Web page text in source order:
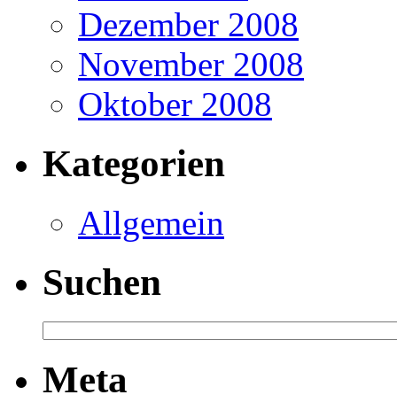
Dezember 2008
November 2008
Oktober 2008
Kategorien
Allgemein
Suchen
Meta